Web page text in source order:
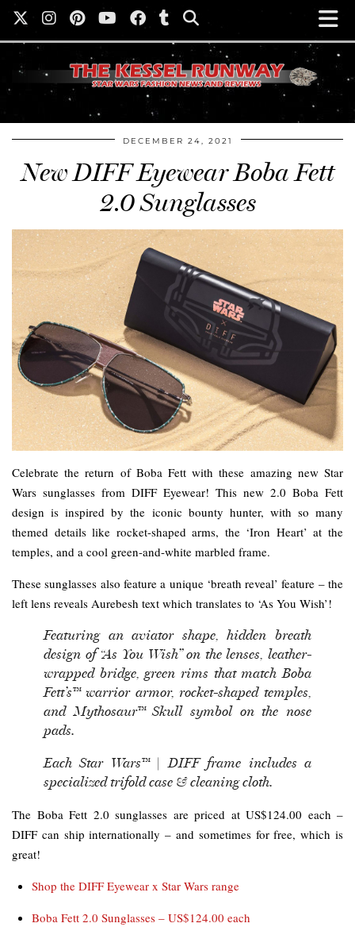
DECEMBER 24, 2021
New DIFF Eyewear Boba Fett
2.0 Sunglasses
Celebrate the return of Boba Fett with these amazing new Star
Wars sunglasses from DIFF Eyewear! This new 2.0 Boba Fett
design is inspired by the iconic bounty hunter, with so many
themed details like rocket-shaped arms, the ‘Iron Heart’ at the
temples, and a cool green-and-white marbled frame.
These sunglasses also feature a unique ‘breath reveal’ feature – the
left lens reveals Aurebesh text which translates to ‘As You Wish’!
Featuring an aviator shape, hidden breath
design of “As You Wish” on the lenses, leather-
wrapped bridge, green rims that match Boba
Fett’s™ warrior armor, rocket-shaped temples,
and Mythosaur™ Skull symbol on the nose
pads.
Each Star Wars™ | DIFF frame includes a
specialized trifold case & cleaning cloth.
The Boba Fett 2.0 sunglasses are priced at US$124.00 each –
DIFF can ship internationally – and sometimes for free, which is
great!
Shop the DIFF Eyewear x Star Wars range
Boba Fett 2.0 Sunglasses – US$124.00 each